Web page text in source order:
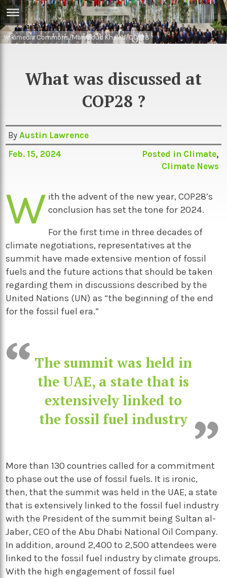
Games
Books
Music
Sport
Podcasts
Wikimedia Commons/Mahmoud Khaled/COP28
What was discussed at
COP28 ?
ByAustin Lawrence
Feb. 15, 2024
Posted in Climate,
Climate News
W ith the advent of the new year, COP28’s
conclusion has set the tone for 2024.
For the first time in three decades of
climate negotiations, representatives at the
summit have made extensive mention of fossil
fuels and the future actions that should be taken
regarding them in discussions described by the
United Nations (UN) as “the beginning of the end
for the fossil fuel era.”
The summit was held in
the UAE, a state that is
extensively linked to
the fossil fuel industry
More than 130 countries called for a commitment
to phase out the use of fossil fuels. It is ironic,
then, that the summit was held in the UAE, a state
that is extensively linked to the fossil fuel industry
with the President of the summit being Sultan al-
Jaber, CEO of the Abu Dhabi National Oil Company.
In addition, around 2,400 to 2,500 attendees were
linked to the fossil fuel industry by climate groups.
With the high engagement of fossil fuel